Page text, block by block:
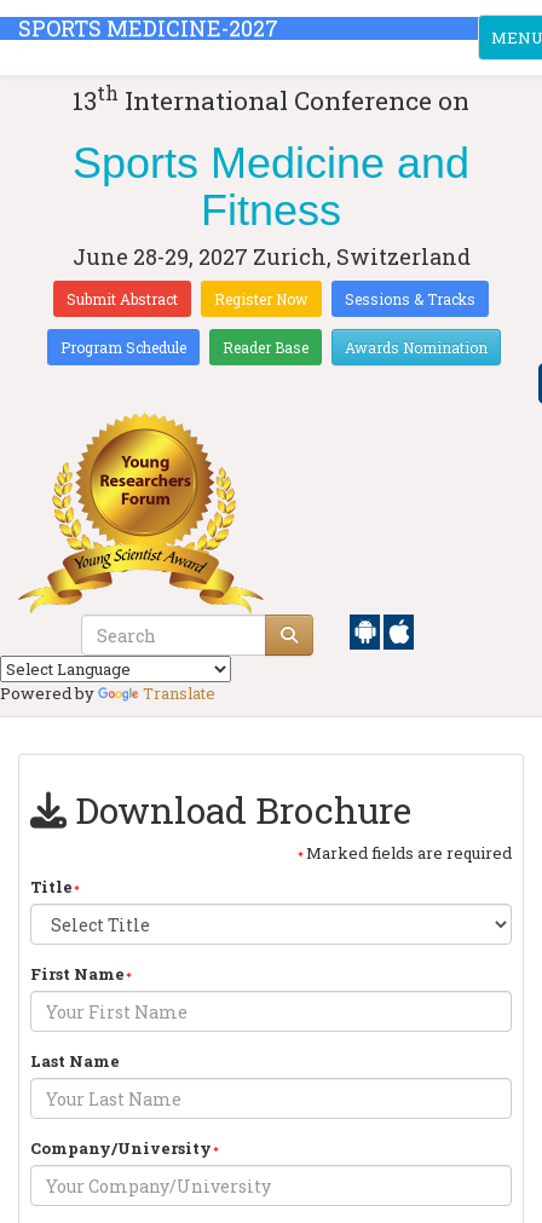
MENU
SPORTS MEDICINE-2027
13th International Conference on
Sports Medicine and
Fitness
June 28-29, 2027 Zurich, Switzerland
Submit Abstract Register Now Sessions & Tracks
Program Schedule Reader Base Awards Nomination
Powered by Translate
Download Brochure
Marked fields are required
Title
First Name
Last Name
Company/University